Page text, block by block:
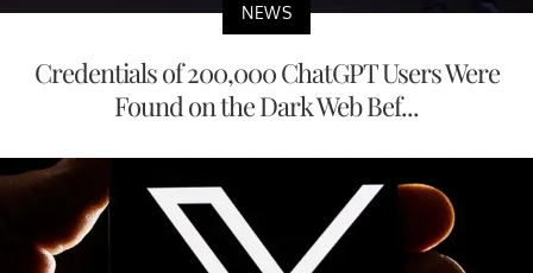
NEWS
Credentials of 200,000 ChatGPT Users Were
Found on the Dark Web Bef...